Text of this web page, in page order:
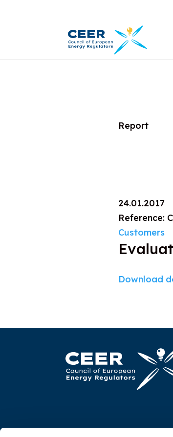
Report
24.01.2017
Reference:
Customers
Download